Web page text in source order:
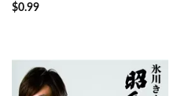
$0.99